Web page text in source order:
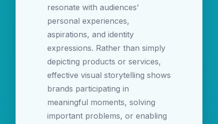
resonate with audiences’
personal experiences,
aspirations, and identity
expressions. Rather than simply
depicting products or services,
effective visual storytelling shows
brands participating in
meaningful moments, solving
important problems, or enabling